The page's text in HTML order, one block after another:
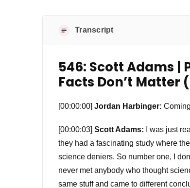
Transcript
546: Scott Adams |
Facts Don’t Matter
[00:00:00] Jordan Harbinger:
[00:00:03] Scott Adams: I was just
they had a fascinating study where
science deniers. So number one, I
never met anybody who thought
same stuff and came to different